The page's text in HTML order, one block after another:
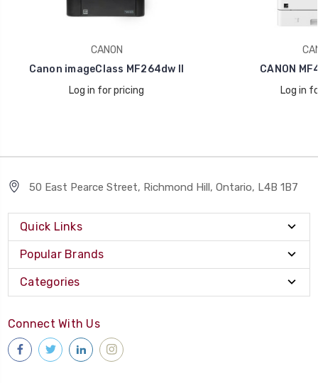
CANON
Canon imageClass MF264dw II
Log in for pricing
CANON
Log in
50 East Pearce Street, Richmond Hill, Ontario, L4B 1B7
Quick Links
Popular Brands
Categories
Connect With Us